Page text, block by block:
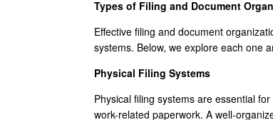
Types of Filing and Document
Effective filing and document
systems. Below, we explore each one
Physical Filing Systems
Physical filing systems are essential
work-related paperwork. A well-